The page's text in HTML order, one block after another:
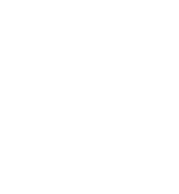
(Kate
her children, it
In her message,
acknowledged